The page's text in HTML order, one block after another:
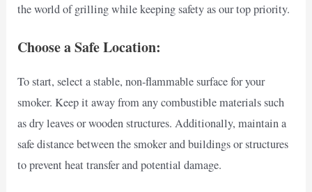
the world of grilling while keeping safety as our top priority.
Choose a Safe Location:
To start, select a stable, non-flammable surface for your
smoker. Keep it away from any combustible materials such
as dry leaves or wooden structures. Additionally, maintain a
safe distance between the smoker and buildings or structures
to prevent heat transfer and potential damage.